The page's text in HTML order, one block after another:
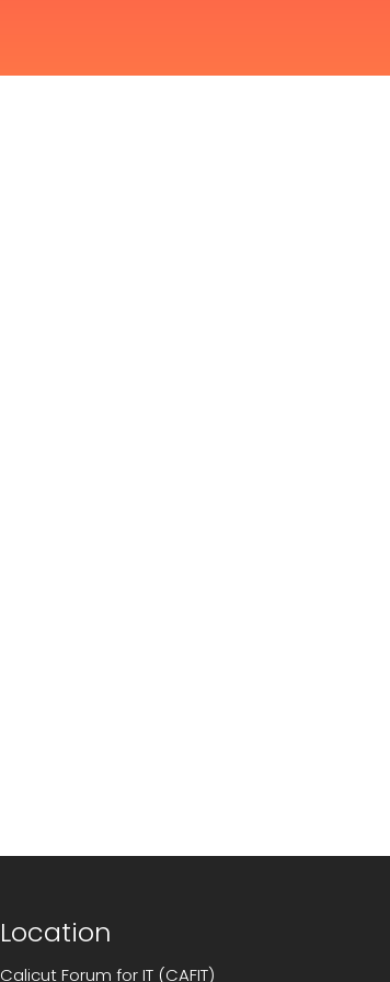
Location
Calicut Forum for IT (CAFIT)